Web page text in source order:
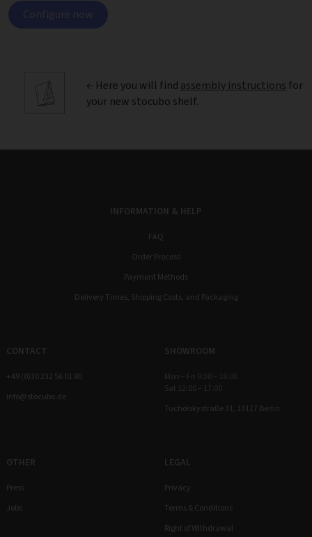
Configure now
← Here you will find assembly instructions for
your new stocubo shelf.
INFORMATION & HELP
FAQ
Order Process
Payment Methods
Delivery Times, Shipping Costs, and Packaging
CONTACT
+49 (0)30 232 56 01 80
info@stocubo.de
SHOWROOM
Mon – Fri 9:30 – 18:00
Sat 12:00 – 17:00
Tucholskystraße 31, 10117 Berlin
OTHER
Press
Jobs
LEGAL
Privacy
Terms & Conditions
Right of Withdrawal